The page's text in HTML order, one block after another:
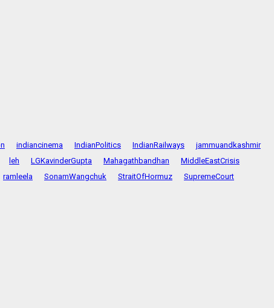
indiancinema IndianPolitics IndianRailways
jammuandkashmir
leh LGKavinderGupta Mahagathbandhan
MiddleEastCrisis
ramleela SonamWangchuk StraitOfHormuz
SupremeCourt